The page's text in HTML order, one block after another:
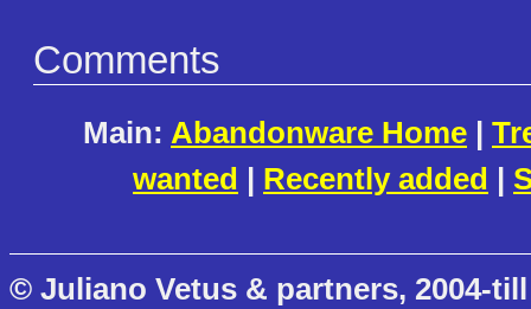
Comments
Main: Abandonware Home |
wanted | Recently added |
© Juliano Vetus & partners, 2004-